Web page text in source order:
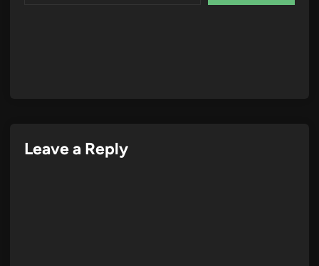
Leave a Reply